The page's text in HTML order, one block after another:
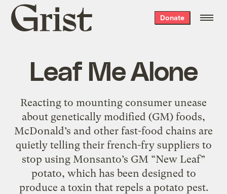
Grist
home
Donate
Leaf Me Alone
Reacting to mounting consumer unease
about genetically modified (GM) foods,
McDonald’s and other fast-food chains are
quietly telling their french-fry suppliers to
stop using Monsanto’s GM “New Leaf”
potato, which has been designed to
produce a toxin that repels a potato pest.